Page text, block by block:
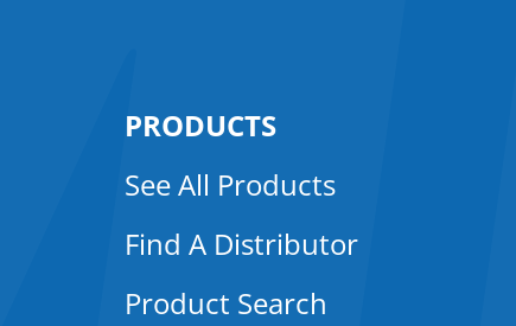
PRODUCTS
See All Products
Find A Distributor
Product Search